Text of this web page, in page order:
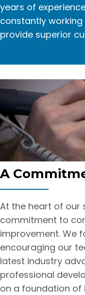
years of
constantly
provide superior
A
At the heart of our
commitment to
improvement. We
encouraging our
latest industry
professional
on a foundation of